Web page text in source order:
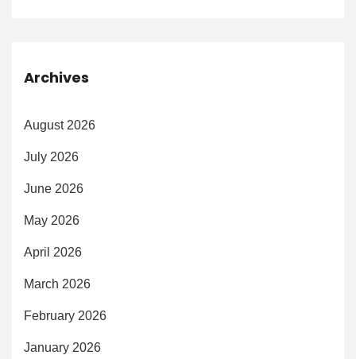
Archives
August 2026
July 2026
June 2026
May 2026
April 2026
March 2026
February 2026
January 2026